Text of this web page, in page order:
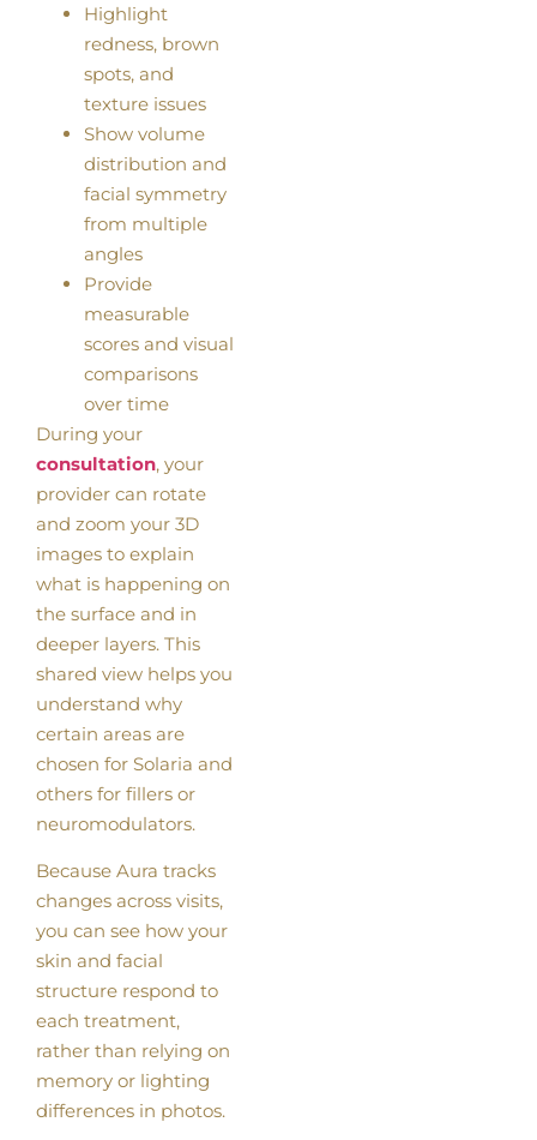
Highlight
redness, brown
spots, and
texture issues
Show volume
distribution and
facial symmetry
from multiple
angles
Provide
measurable
scores and visual
comparisons
over time
During your
consultation, your
provider can rotate
and zoom your 3D
images to explain
what is happening on
the surface and in
deeper layers. This
shared view helps you
understand why
certain areas are
chosen for Solaria and
others for fillers or
neuromodulators.
Because Aura tracks
changes across visits,
you can see how your
skin and facial
structure respond to
each treatment,
rather than relying on
memory or lighting
differences in photos.